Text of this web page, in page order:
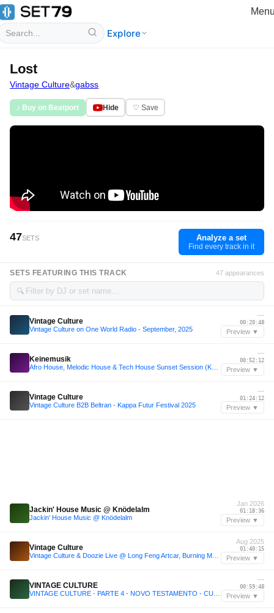
Explore
Lost
Vintage Culture&gabss
♪ Buy on Beatport Hide ♡ Save
47SETS Analyze a set
Find every track in it
SETS FEATURING THIS TRACK 47 appearances
🔍
Vintage Culture
Vintage Culture on One World Radio - September, 2025
—
00:20:48
Preview ▼
Keinemusik
—
00:52:12
Preview ▼
Vintage Culture
Vintage Culture B2B Beltran - Kappa Futur Festival 2025
—
01:24:12
Preview ▼
Jackin' House Music @ Knödelalm
Jackin' House Music @ Knödelalm
Jan 2026
01:18:36
Preview ▼
Vintage Culture
Aug 2025
01:40:15
Preview ▼
VINTAGE CULTURE
—
00:59:48
Preview ▼